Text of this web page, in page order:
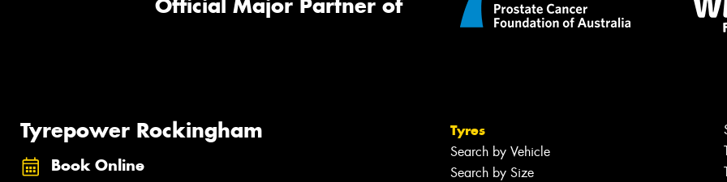
Official Major Partner of
Tyrepower Rockingham
Book Online
Tyres
Search by Vehicle
Search by Size